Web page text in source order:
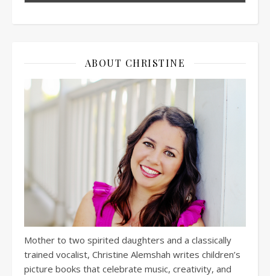
ABOUT CHRISTINE
Mother to two spirited daughters and a classically
trained vocalist, Christine Alemshah writes children’s
picture books that celebrate music, creativity, and